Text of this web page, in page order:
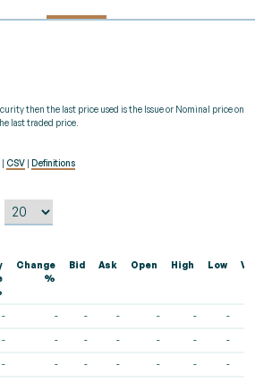
then the last price used is the Issue or Nominal price on
last traded price.
CSV Definitions
Change
%
Bid Ask Open High Low
- - - - - - -
- - - - - - -
- - - - - - -